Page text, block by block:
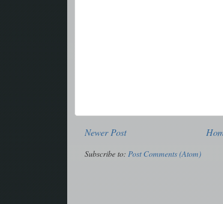
Newer Post
Subscribe to: Post Comments (Atom)